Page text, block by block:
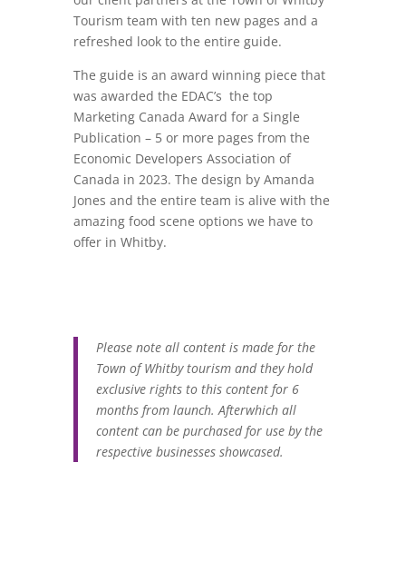
Tourism team with ten new pages and a
refreshed look to the entire guide.
The guide is an award winning piece that
was awarded the EDAC’s the top
Marketing Canada Award for a Single
Publication – 5 or more pages from the
Economic Developers Association of
Canada in 2023. The design by Amanda
Jones and the entire team is alive with the
amazing food scene options we have to
offer in Whitby.
Please note all content is made for the
Town of Whitby tourism and they hold
exclusive rights to this content for 6
months from launch. Afterwhich all
content can be purchased for use by the
respective businesses showcased.